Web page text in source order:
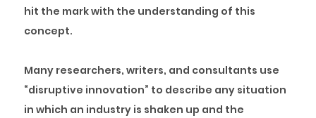
hit the mark with the understanding of this
concept.
Many researchers, writers, and consultants use
“disruptive innovation” to describe any situation
in which an industry is shaken up and the